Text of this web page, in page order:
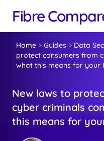
Fibre
Home > Guides > Data
protect consumers from
what this means for your
New laws to
cyber criminals
this means for